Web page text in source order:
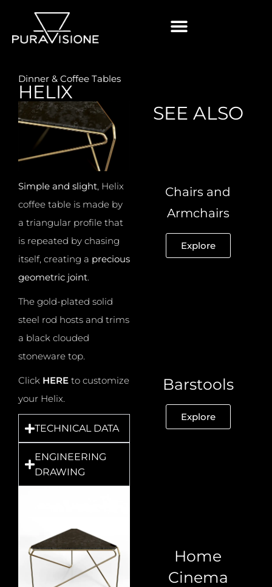
Dinner & Coffee Tables
HELIX
Simple and slight, Helix
coffee table is made by
a triangular profile that
is repeated by chasing
itself, creating a precious
geometric joint.
The gold-plated solid
steel rod hosts and trims
a black clouded
stoneware top.
Click HERE to customize
your Helix.
TECHNICAL DATA
ENGINEERING
DRAWING
SEE ALSO
Chairs and
Armchairs
Explore
Barstools
Explore
Home
Cinema